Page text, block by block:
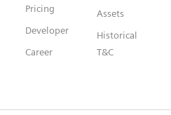
Pricing
Developer
Career
Assets
Historical
T&C